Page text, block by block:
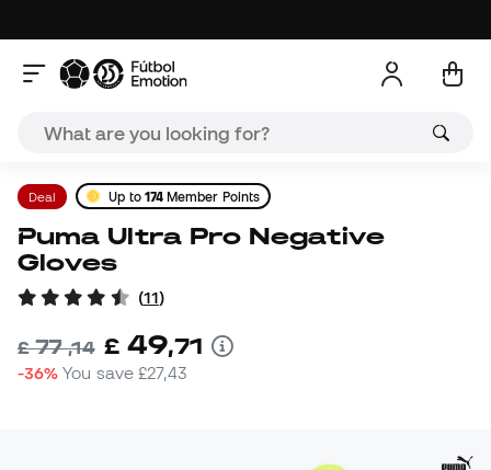
Deal Up to 174 Member Points
Puma Ultra Pro Negative
Gloves
(11)
£77,14 £ 49,71
-36% You save£27,43